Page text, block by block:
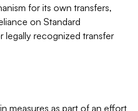
for its own transfers,
on Standard
legally recognized transfer
measures as part of an effort